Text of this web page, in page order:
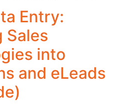
Entry:
Sales
into
and eLeads